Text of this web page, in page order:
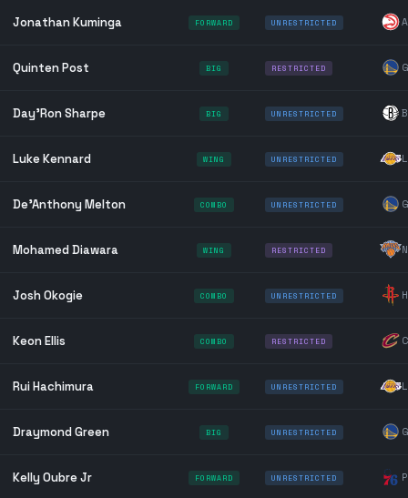
Jonathan Kuminga FORWARD UNRESTRICTED
Quinten Post BIG RESTRICTED
Day'Ron Sharpe BIG UNRESTRICTED
Luke Kennard WING UNRESTRICTED
De'Anthony Melton COMBO UNRESTRICTED
Mohamed Diawara WING RESTRICTED
Josh Okogie COMBO UNRESTRICTED
Keon Ellis COMBO RESTRICTED
Rui Hachimura FORWARD UNRESTRICTED
Draymond Green BIG UNRESTRICTED
Kelly Oubre Jr FORWARD UNRESTRICTED